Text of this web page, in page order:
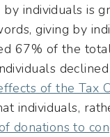
by individuals is
giving by
67% of the
of the Tax
individuals,
donations to